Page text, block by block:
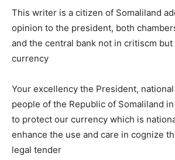
This writer is a citizen of Somaliland
opinion to the president, both
and the central bank not in critiscm
currency
Your excellency the President,
people of the Republic of Somaliland
to protect our currency which is
enhance the use and care in cognize
legal tender